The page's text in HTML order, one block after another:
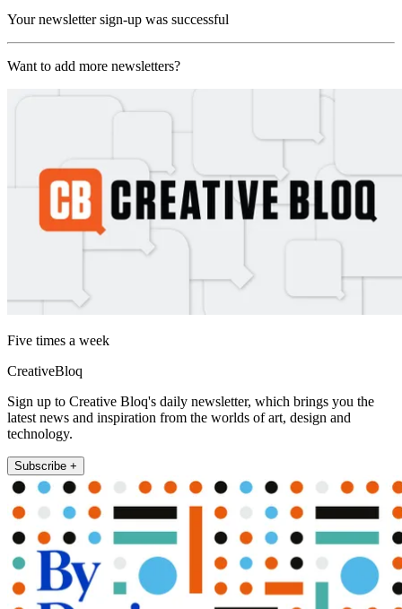
Your newsletter sign-up was successful
Want to add more newsletters?
Five times a week
CreativeBloq
Sign up to Creative Bloq's daily newsletter, which brings you the
latest news and inspiration from the worlds of art, design and
technology.
Subscribe +